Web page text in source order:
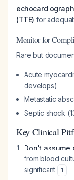
(TTE) for
Monitor for
Rare but
Acute
develops)
Metastatic
Septic shock
Key Clinical
Don't assume
from blood
significant
1